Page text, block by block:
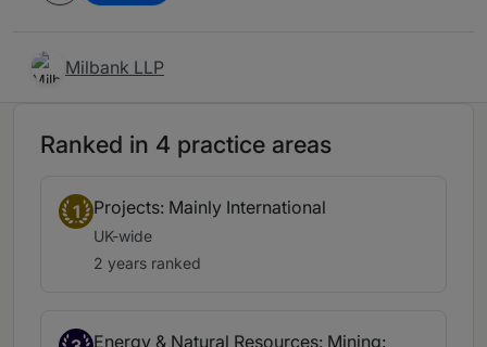
Milbank LLP
Ranked in 4 practice areas
1 Projects: Mainly International
UK-wide
2 years ranked
Energy & Natural Resources: Mining: